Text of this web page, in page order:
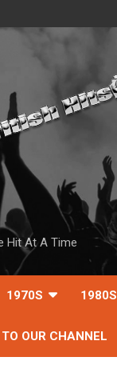
Hit At A Time
1970S 1980S
OUR CHANNEL